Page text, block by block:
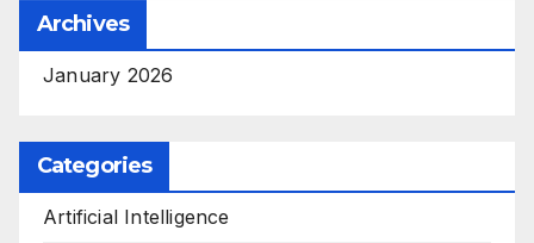
Archives
January 2026
Categories
Artificial Intelligence